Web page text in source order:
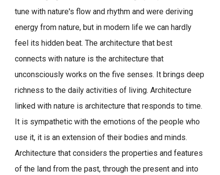
tune with nature's flow and rhythm and were deriving
energy from nature, but in modern life we can hardly
feel its hidden beat. The architecture that best
connects with nature is the architecture that
unconsciously works on the five senses. It brings deep
richness to the daily activities of living. Architecture
linked with nature is architecture that responds to time.
It is sympathetic with the emotions of the people who
use it, it is an extension of their bodies and minds.
Architecture that considers the properties and features
of the land from the past, through the present and into